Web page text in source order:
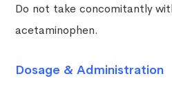
Do not take concomitantly
acetaminophen.
Dosage & Administration